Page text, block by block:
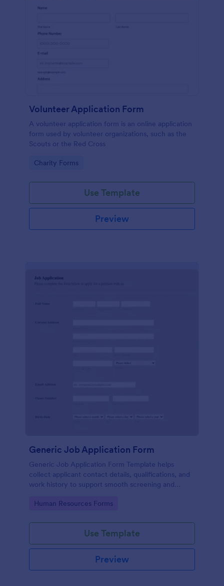
Volunteer Application Form
A volunteer application form is an online application
form used by volunteer organizations, such as the
Scouts or the Red Cross
Go to Category:
Charity Forms
Use Template
Preview
Generic Job Application Form
Generic Job Application Form Template helps
collect applicant contact details, qualifications, and
work history to support smooth screening and
Go to Category:
Human Resources Forms
Use Template
Preview